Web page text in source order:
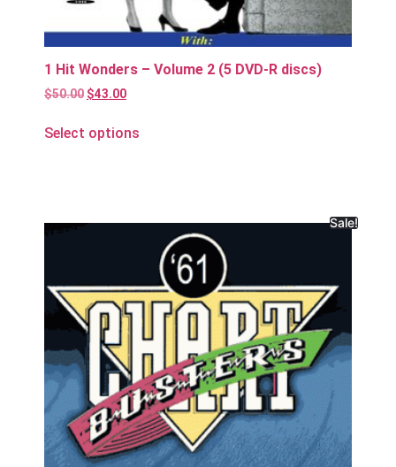
1 Hit Wonders – Volume 2 (5 DVD-R discs)
$50.00 $43.00
Select options
Sale!